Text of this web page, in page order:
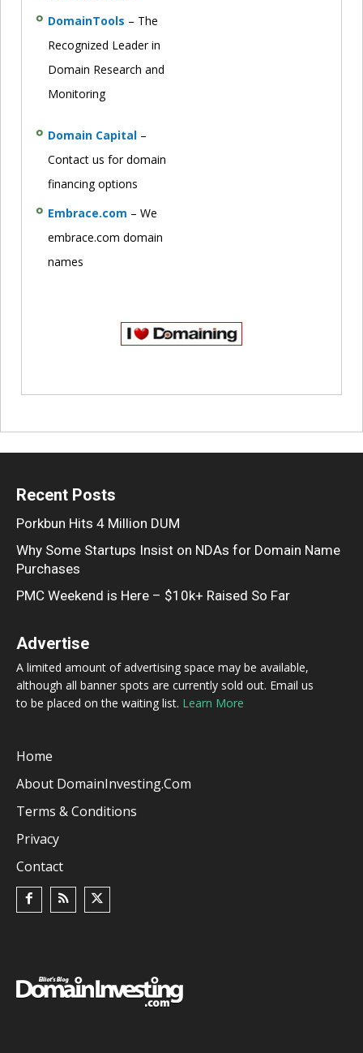
DomainTools – The
Recognized Leader in
Domain Research and
Monitoring
Domain Capital –
Contact us for domain
financing options
Embrace.com – We
embrace.com domain
names
Recent Posts
Porkbun Hits 4 Million DUM
Why Some Startups Insist on NDAs for Domain Name
Purchases
PMC Weekend is Here – $10k+ Raised So Far
Advertise
A limited amount of advertising space may be available,
although all banner spots are currently sold out. Email us
to be placed on the waiting list. Learn More
Home
About DomainInvesting.com
Terms & Conditions
Privacy
Contact